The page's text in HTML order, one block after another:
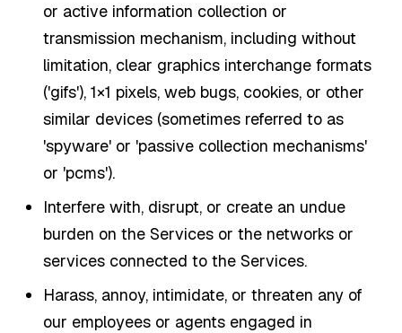
or active information collection or
transmission mechanism, including without
limitation, clear graphics interchange formats
('gifs'), 1×1 pixels, web bugs, cookies, or other
similar devices (sometimes referred to as
'spyware' or 'passive collection mechanisms'
or 'pcms').
Interfere with, disrupt, or create an undue
burden on the Services or the networks or
services connected to the Services.
Harass, annoy, intimidate, or threaten any of
our employees or agents engaged in